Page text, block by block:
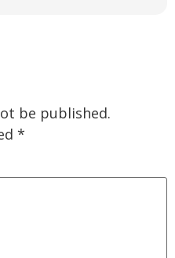
be published.
*